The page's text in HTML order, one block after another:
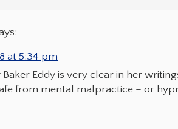
at 5:34 pm
Baker Eddy is very clear in her
from mental malpractice – or